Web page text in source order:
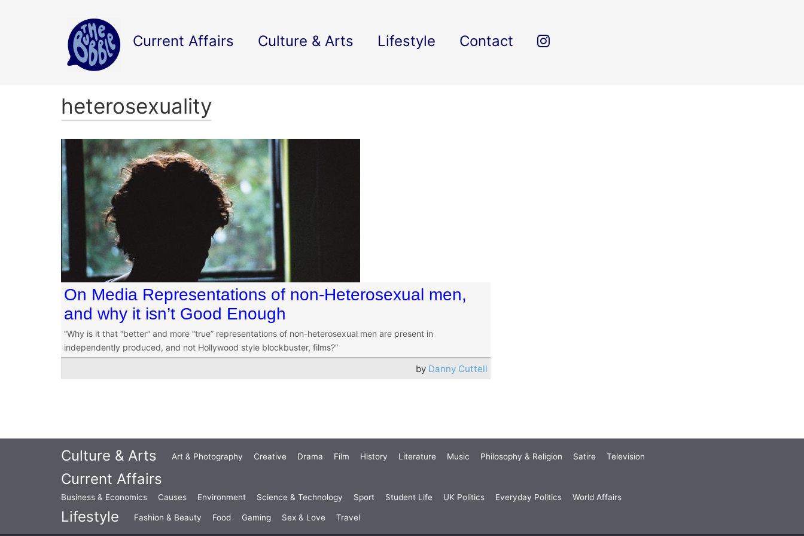
Current Affairs Culture & Arts Lifestyle Contact
heterosexuality
On Media Representations of non-Heterosexual men,
and why it isn’t Good Enough
“Why is it that “better” and more “true” representations of non-heterosexual men are present in
independently produced, and not Hollywood style blockbuster, films?”
by Danny Cuttell
Culture & Arts Art & Photography Creative Drama Film History Literature Music Philosophy & Religion Satire Television
Current Affairs
Business & Economics Causes Environment Science & Technology Sport Student Life UK Politics Everyday Politics World Affairs
Lifestyle Fashion & Beauty Food Gaming Sex & Love Travel